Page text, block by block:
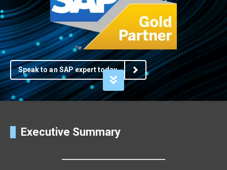
Speak to an SAP expert today
Executive Summary